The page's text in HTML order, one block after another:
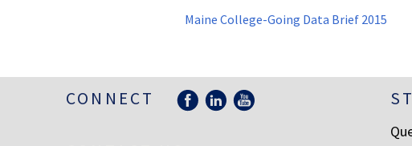
Maine College-Going Data Brief 2015
CONNECT